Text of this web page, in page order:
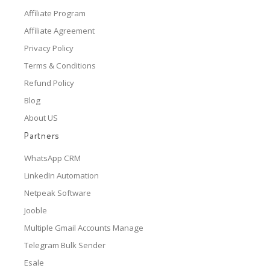
Affiliate Program
Affiliate Agreement
Privacy Policy
Terms & Conditions
Refund Policy
Blog
About US
Partners
WhatsApp CRM
LinkedIn Automation
Netpeak Software
Jooble
Multiple Gmail Accounts Manage
Telegram Bulk Sender
Esale